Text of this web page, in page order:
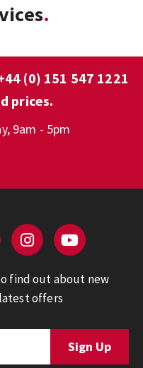
(0) 151 547 1221
prices.
9am - 5pm
find out about new
offers